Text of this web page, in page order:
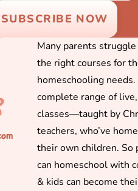
Many parents
the right courses for
homeschooling
complete range of
classes—taught by
teachers, who’ve
their own children. So
can homeschool with
& kids can become